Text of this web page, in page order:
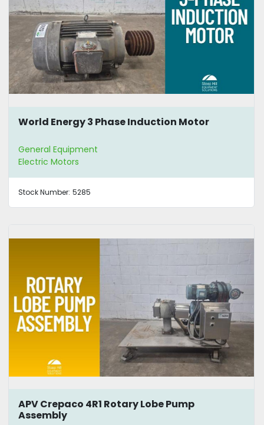
World Energy 3 Phase Induction Motor
General Equipment
Electric Motors
Stock Number: 5285
APV Crepaco 4R1 Rotary Lobe Pump
Assembly